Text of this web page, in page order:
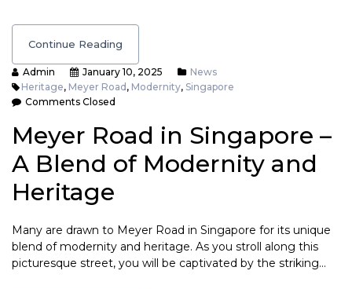
Continue Reading
Admin January 10, 2025
News
Heritage, Meyer Road , Modernity, Singapore
Comments Closed
Meyer Road in Singapore –
A Blend of Modernity and
Heritage
Many are drawn to Meyer Road in Singapore for its unique
blend of modernity and heritage. As you stroll along this
picturesque street, you will be captivated by the striking…